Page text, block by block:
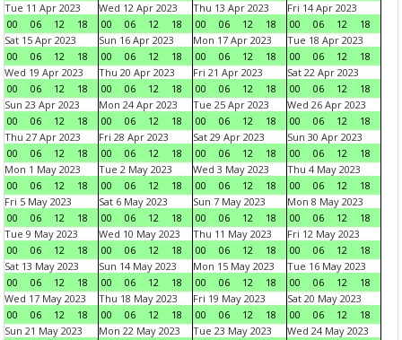
Tue 11 Apr 2023
00
06 12 18
Wed 12 Apr 2023
00
06 12 18
Thu 13 Apr 2023
00
06 12 18
Fri 14 Apr 2023
00
06 12
18
Sat 15 Apr 2023
00
06 12 18
Sun 16 Apr 2023
00
06 12 18
Mon 17 Apr 2023
00
06 12 18
Tue 18 Apr 2023
00
06 12
18
Wed 19 Apr 2023
00
06 12 18
Thu 20 Apr 2023
00
06 12 18
Fri 21 Apr 2023
00
06 12 18
Sat 22 Apr 2023
00
06 12
18
Sun 23 Apr 2023
00
06 12 18
Mon 24 Apr 2023
00
06 12 18
Tue 25 Apr 2023
00
06 12 18
Wed 26 Apr 2023
00
06 12
18
Thu 27 Apr 2023
00
06 12 18
Fri 28 Apr 2023
00
06 12 18
Sat 29 Apr 2023
00
06 12 18
Sun 30 Apr 2023
00
06 12
18
Mon 1 May 2023
00
06 12 18
Tue 2 May 2023
00
06 12 18
Wed 3 May 2023
00
06 12 18
Thu 4 May 2023
00
06 12
18
Fri 5 May 2023
00
06 12 18
Sat 6 May 2023
00
06 12 18
Sun 7 May 2023
00
06 12 18
Mon 8 May 2023
00
06 12
18
Tue 9 May 2023
00
06 12 18
Wed 10 May 2023
00
06 12 18
Thu 11 May 2023
00
06 12 18
Fri 12 May 2023
00
06 12
18
Sat 13 May 2023
00
06 12 18
Sun 14 May 2023
00
06 12 18
Mon 15 May 2023
00
06 12 18
Tue 16 May 2023
00
06 12
18
Wed 17 May 2023
00
06 12 18
Thu 18 May 2023
00
06 12 18
Fri 19 May 2023
00
06 12 18
Sat 20 May 2023
00
06 12
18
Sun 21 May 2023
Mon 22 May 2023
Tue 23 May 2023
Wed 24 May 2023